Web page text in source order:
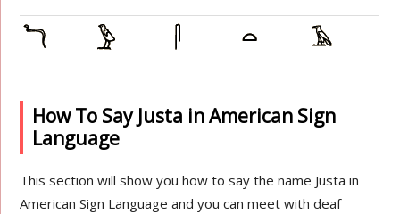
How To Say Justa in American Sign
Language
This section will show you how to say the name Justa in
American Sign Language and you can meet with deaf